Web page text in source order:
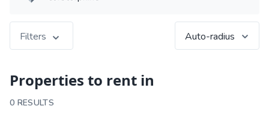
Filters Auto-radius
Properties to rent in
0 RESULTS